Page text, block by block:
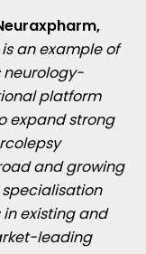
an example of
neurology-
platform
expand strong
and growing
specialisation
existing and
leading